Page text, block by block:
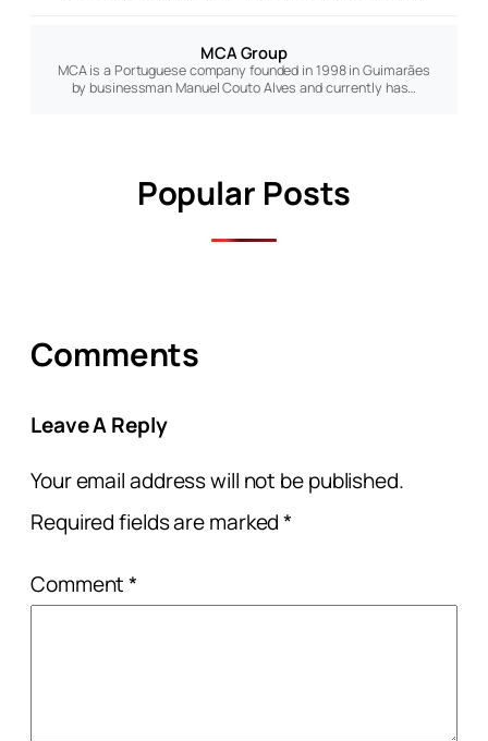
MCA Group
MCA is a Portuguese company founded in 1998 in Guimarães
by businessman Manuel Couto Alves and currently has…
Popular Posts
Comments
Leave A Reply
Your email address will not be published.
Required fields are marked*
Comment*